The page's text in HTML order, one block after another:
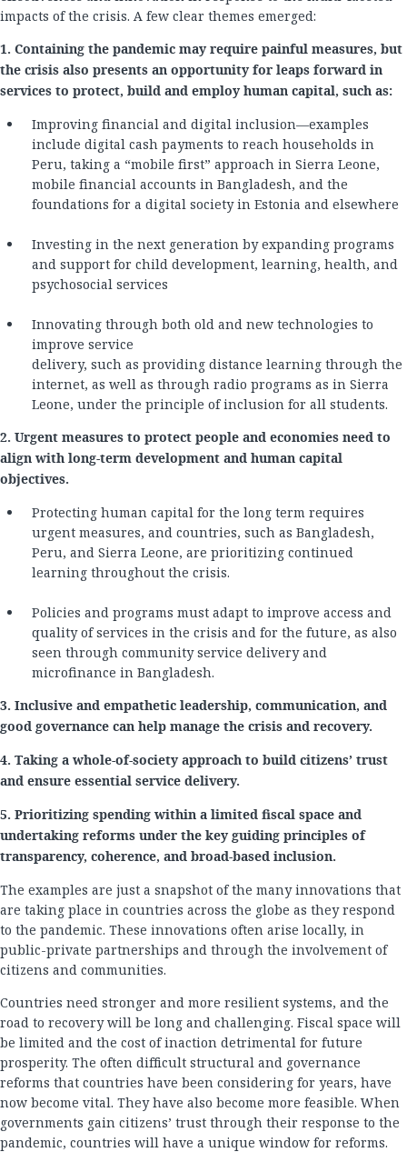
impacts of the crisis. A few clear themes emerged:
1. Containing the pandemic may require painful measures, but
the crisis also presents an opportunity for leaps forward in
services to protect, build and employ human capital, such as:
Improving financial and digital inclusion—examples
include digital cash payments to reach households in
Peru, taking a “mobile first” approach in Sierra Leone,
mobile financial accounts in Bangladesh, and the
foundations for a digital society in Estonia and elsewhere
Investing in the next generation by expanding programs
and support for child development, learning, health, and
psychosocial services
Innovating through both old and new technologies to
improve service
delivery, such as providing distance learning through the
internet, as well as through radio programs as in Sierra
Leone, under the principle of inclusion for all students.
2. Urgent measures to protect people and economies need to
align with long-term development and human capital
objectives.
Protecting human capital for the long term requires
urgent measures, and countries, such as Bangladesh,
Peru, and Sierra Leone, are prioritizing continued
learning throughout the crisis.
Policies and programs must adapt to improve access and
quality of services in the crisis and for the future, as also
seen through community service delivery and
microfinance in Bangladesh.
3. Inclusive and empathetic leadership, communication, and
good governance can help manage the crisis and recovery.
4. Taking a whole-of-society approach to build citizens’ trust
and ensure essential service delivery.
5. Prioritizing spending within a limited fiscal space and
undertaking reforms under the key guiding principles of
transparency, coherence, and broad-based inclusion.
The examples are just a snapshot of the many innovations that
are taking place in countries across the globe as they respond
to the pandemic. These innovations often arise locally, in
public-private partnerships and through the involvement of
citizens and communities.
Countries need stronger and more resilient systems, and the
road to recovery will be long and challenging. Fiscal space will
be limited and the cost of inaction detrimental for future
prosperity. The often difficult structural and governance
reforms that countries have been considering for years, have
now become vital. They have also become more feasible. When
governments gain citizens’ trust through their response to the
pandemic, countries will have a unique window for reforms.